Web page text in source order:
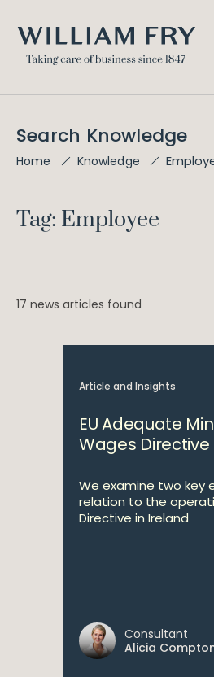
Search Knowledge
Home Knowledge
Tag: Employee
17 news articles found
Article and Insights
EU Adequate
Wages
We examine two key
relation to the
Directive in Ireland
Consultant
Alicia